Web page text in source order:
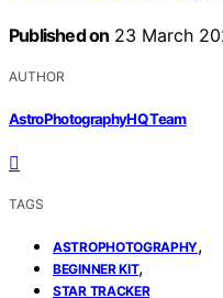
Published on 23 March
AUTHOR
AstroPhotographyHQ Team
TAGS
ASTROPHOTOGRAPHY,
BEGINNER KIT,
STAR TRACKER